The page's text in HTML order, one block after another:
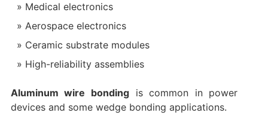
Medical electronics
Aerospace electronics
Ceramic substrate modules
High-reliability assemblies
Aluminum wire bondingis common in power
devices and some wedge bonding applications.